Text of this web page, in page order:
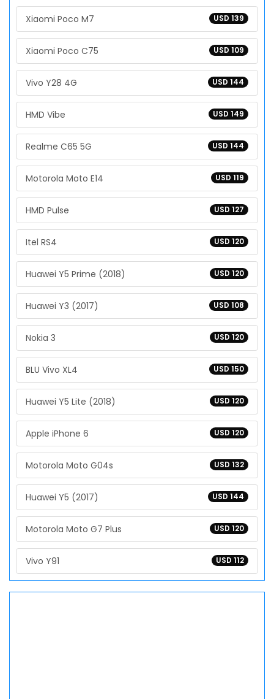
USD 139
Xiaomi Poco M7
USD 109
Xiaomi Poco C75
USD 144
Vivo Y28 4G
USD 149
HMD Vibe
USD 144
Realme C65 5G
USD 119
Motorola Moto E14
USD 127
HMD Pulse
USD 120
Itel RS4
USD 120
Huawei Y5 Prime (2018)
USD 108
Huawei Y3 (2017)
USD 120
Nokia 3
USD 150
BLU Vivo XL4
USD 120
Huawei Y5 Lite (2018)
USD 120
Apple iPhone 6
USD 132
Motorola Moto G04s
USD 144
Huawei Y5 (2017)
USD 120
Motorola Moto G7 Plus
USD 112
Vivo Y91